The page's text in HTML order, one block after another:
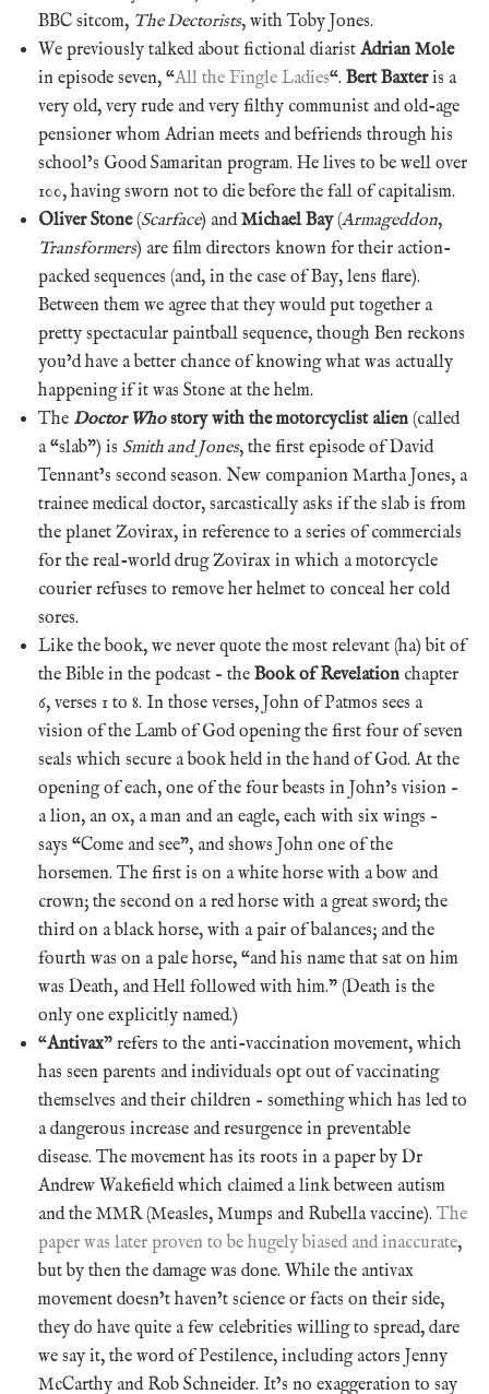
BBC sitcom, The Dectorists, with Toby Jones.
We previously talked about fictional diarist Adrian Mole
in episode seven, “All the Fingle Ladies“. Bert Baxteris a
very old, very rude and very filthy communist and old-age
pensioner whom Adrian meets and befriends through his
school’s Good Samaritan program. He lives to be well over
100, having sworn not to die before the fall of capitalism.
Oliver Stone(Scarface) andMichael Bay(Armageddon,
Transformers) are film directors known for their action-
packed sequences (and, in the case of Bay, lens flare).
Between them we agree that they would put together a
pretty spectacular paintball sequence, though Ben reckons
you’d have a better chance of knowing what was actually
happening if it was Stone at the helm.
The Doctor Whostory with the motorcyclist alien (called
a “slab”) is Smith and Jones, the first episode of David
Tennant’s second season. New companion Martha Jones, a
trainee medical doctor, sarcastically asks if the slab is from
the planet Zovirax, in reference to a series of commercials
for the real-world drug Zovirax in which a motorcycle
courier refuses to remove her helmet to conceal her cold
sores.
Like the book, we never quote the most relevant (ha) bit of
the Bible in the podcast – the Book of Revelation chapter
6, verses 1 to 8. In those verses, John of Patmos sees a
vision of the Lamb of God opening the first four of seven
seals which secure a book held in the hand of God. At the
opening of each, one of the four beasts in John’s vision –
a lion, an ox, a man and an eagle, each with six wings –
says “Come and see”, and shows John one of the
horsemen. The first is on a white horse with a bow and
crown; the second on a red horse with a great sword; the
third on a black horse, with a pair of balances; and the
fourth was on a pale horse, “and his name that sat on him
was Death, and Hell followed with him.” (Death is the
only one explicitly named.)
“Antivax” refers to the anti-vaccination movement, which
has seen parents and individuals opt out of vaccinating
themselves and their children – something which has led to
a dangerous increase and resurgence in preventable
disease. The movement has its roots in a paper by Dr
Andrew Wakefield which claimed a link between autism
and the MMR (Measles, Mumps and Rubella vaccine). The
paper was later proven to be hugely biased and inaccurate,
but by then the damage was done. While the antivax
movement doesn’t haven’t science or facts on their side,
they do have quite a few celebrities willing to spread, dare
we say it, the word of Pestilence, including actors Jenny
McCarthy and Rob Schneider. It’s no exaggeration to say